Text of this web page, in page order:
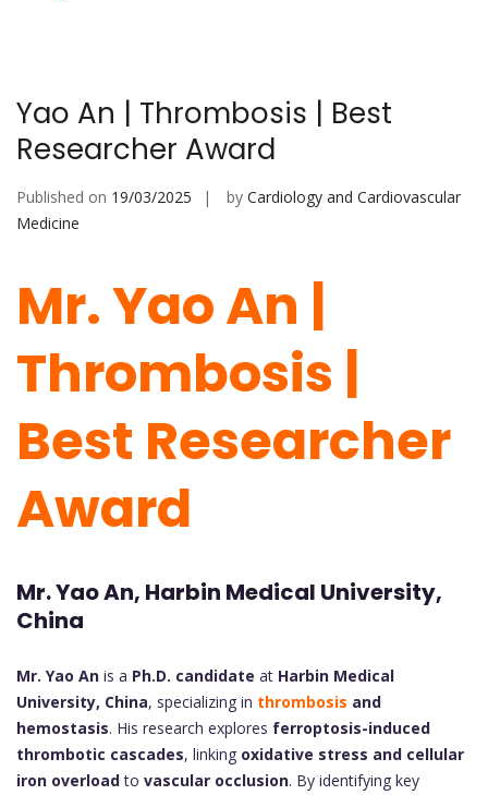
Yao An | Thrombosis | Best
Researcher Award
Published on 19/03/2025 by Cardiology and Cardiovascular
Medicine
Mr. Yao An |
Thrombosis |
Best Researcher
Award
Mr. Yao An, Harbin Medical University,
China
Mr. Yao An is a Ph.D. candidate at Harbin Medical
University, China, specializing in thrombosis and
hemostasis. His research explores ferroptosis-induced
thrombotic cascades, linking oxidative stress and cellular
iron overloadto vascular occlusion